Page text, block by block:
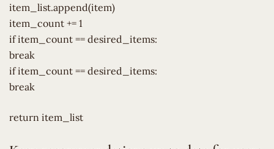
item_list.append(item)
item_count += 1
if item_count == desired_items:
break
if item_count == desired_items:
break
return item_list